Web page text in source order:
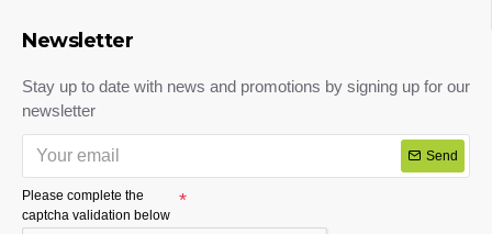
Newsletter
Stay up to date with news and promotions by signing up for our
newsletter
Send
Please complete the
captcha validation below